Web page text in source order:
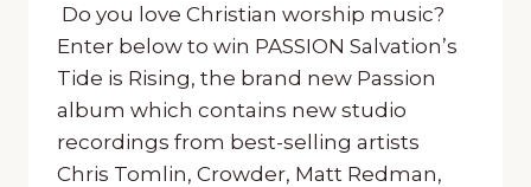
Do you love Christian worship music?
Enter below to win PASSION Salvation’s
Tide is Rising, the brand new Passion
album which contains new studio
recordings from best-selling artists
Chris Tomlin, Crowder, Matt Redman,